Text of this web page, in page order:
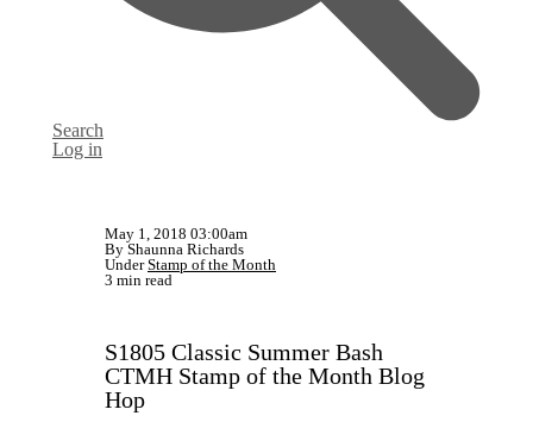
Search
Log in
May 1, 2018 03:00am
By Shaunna Richards
UnderStamp of the Month
3 min read
S1805 Classic Summer Bash
CTMH Stamp of the Month Blog
Hop